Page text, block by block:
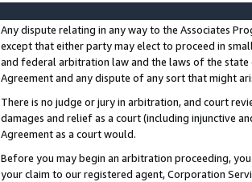
Any dispute relating in any way to the Associates
except that either party may elect to proceed in
and federal arbitration law and the laws of the
Agreement and any dispute of any sort that might
There is no judge or jury in arbitration, and court
damages and relief as a court (including injunctive
Agreement as a court would.
Before you may begin an arbitration proceeding,
your claim to our registered agent, Corporation